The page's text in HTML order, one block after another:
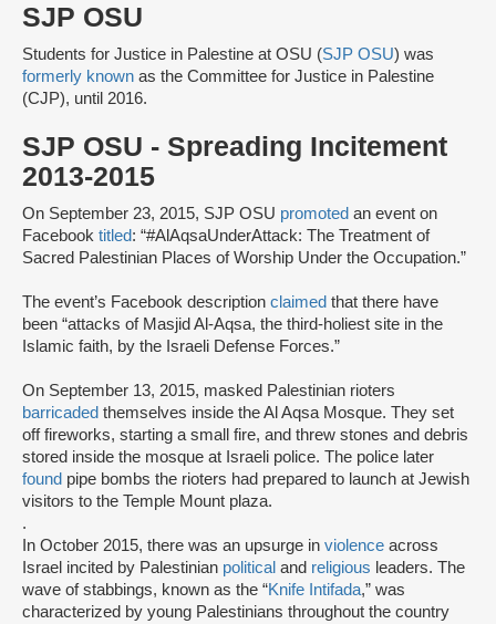
SJP OSU
Students for Justice in Palestine at OSU (SJP OSU) was
formerly known as the Committee for Justice in Palestine
(CJP), until 2016.
SJP OSU - Spreading Incitement
2013-2015
On September 23, 2015, SJP OSU promoted an event on
Facebook titled: “#AlAqsaUnderAttack: The Treatment of
Sacred Palestinian Places of Worship Under the Occupation.”
The event’s Facebook description claimed that there have
been “attacks of Masjid Al-Aqsa, the third-holiest site in the
Islamic faith, by the Israeli Defense Forces.”
On September 13, 2015, masked Palestinian rioters
barricaded themselves inside the Al Aqsa Mosque. They set
off fireworks, starting a small fire, and threw stones and debris
stored inside the mosque at Israeli police. The police later
found pipe bombs the rioters had prepared to launch at Jewish
visitors to the Temple Mount plaza.
.
In October 2015, there was an upsurge in violence across
Israel incited by Palestinian political and religious leaders. The
wave of stabbings, known as the “Knife Intifada,” was
characterized by young Palestinians throughout the country